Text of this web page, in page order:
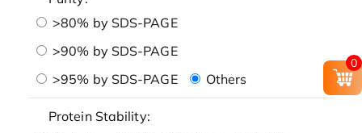
>80% by SDS-PAGE
>90% by SDS-PAGE
>95% by SDS-PAGE
Others
Protein Stability:
0